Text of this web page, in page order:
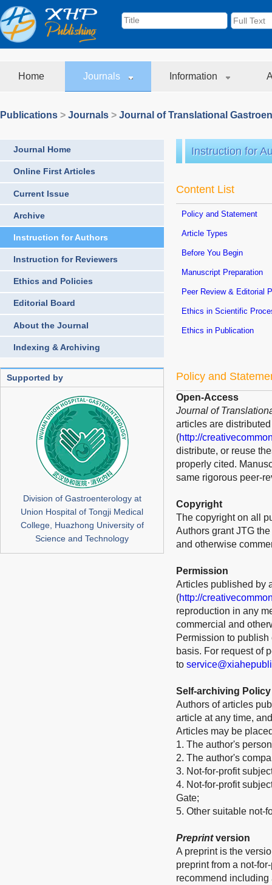
Home Journals Information
Publications > Journals > Journal of Translational
Journal Home
Online First Articles
Current Issue
Archive
Instruction for Authors
Instruction for Reviewers
Ethics and Policies
Editorial Board
About the Journal
Indexing & Archiving
Supported by
Division of Gastroenterology at
Union Hospital of Tongji Medical
College, Huazhong University of
Science and Technology
Instruction for
Content List
Policy and Statement
Article Types
Before You Begin
Manuscript Preparation
Peer Review & Editorial
Ethics in Scientific
Ethics in Publication
Policy and
Open-Access
Journal of
articles are
(http://
distribute, or reuse
properly cited.
same rigorous peer-
Copyright
The copyright on all
Authors grant JTG
and otherwise
Permission
Articles published by
(http://
reproduction in any
commercial and
Permission to
basis. For request of
to
Self-archiving Policy
Authors of articles
article at any time,
Articles may be
1. The author's
2. The author's
3. Not-for-profit
4. Not-for-profit
Gate;
5. Other suitable not-
Preprintversion
A preprint is the
preprint from a not-
recommend